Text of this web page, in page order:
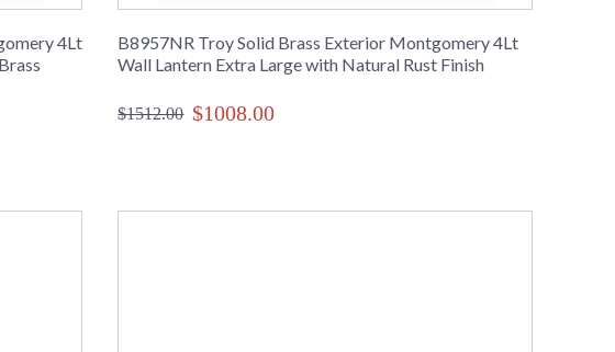
4Lt
B8957NR Troy Solid Brass Exterior Montgomery 4Lt
Wall Lantern Extra Large with Natural Rust Finish
$1512.00 $1008.00